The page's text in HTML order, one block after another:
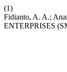
(1)
Fidianto, A. A.;
ENTERPRISES